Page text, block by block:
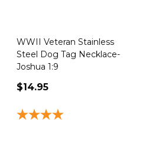
WWII Veteran Stainless
Steel Dog Tag Necklace-
Joshua 1:9
$14.95